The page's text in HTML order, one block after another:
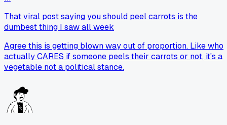
That viral post saying you should peel carrots is the
dumbest thing I saw all week
Agree this is getting blown way out of proportion. Like who
actually CARES if someone peels their carrots or not, it's a
vegetable not a political stance.